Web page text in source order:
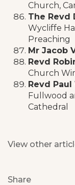
Church,
The Revd
Wycliffe
Preaching
Mr Jacob
Revd
Church
Revd
Fullwood
Cathedral
View other
Share